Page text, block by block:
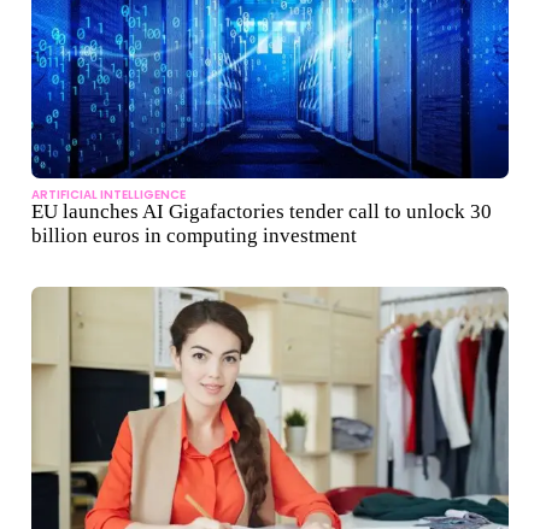
ARTIFICIAL INTELLIGENCE
EU launches AI Gigafactories tender call to unlock 30
billion euros in computing investment